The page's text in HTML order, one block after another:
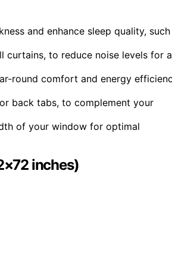
and enhance sleep quality, such
curtains, to reduce noise levels for a
round comfort and energy
back tabs, to complement your
of your window for optimal
inches)